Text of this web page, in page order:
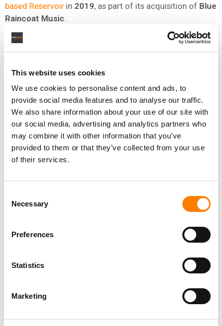
This website uses cookies
We use cookies to personalise content and ads, to
provide social media features and to analyse our traffic.
We also share information about your use of our site with
our social media, advertising and analytics partners who
may combine it with other information that you’ve
provided to them or that they’ve collected from your use
of their services.
Selection
Necessary
Preferences
Statistics
Marketing
based Reservoir in 2019, as part of its acquisition of Blue
Raincoat Music.
At the
relaunched the British Record Industry
Awards in1982, the forerunner of theBRIT Awards.
Wrighthas previouslyspoken to MBW